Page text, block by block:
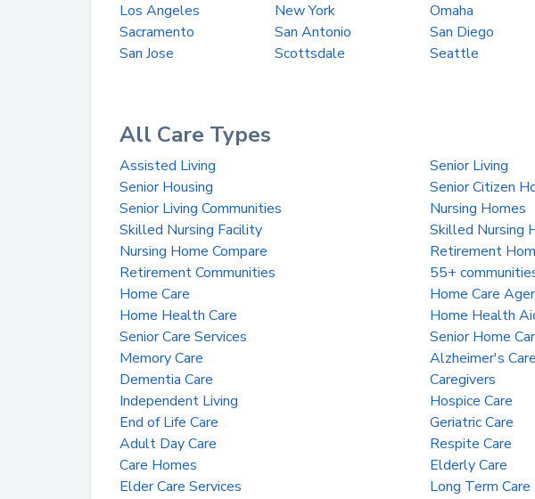
Los Angeles
New York Omaha
Sacramento
San Antonio San Diego
San Jose
Scottsdale Seattle
All Care Types
Assisted Living
Senior Living
Senior Housing
Senior Citizen
Senior Living Communities
Nursing Homes
Skilled Nursing Facility
Skilled Nursing
Nursing Home Compare
Retirement
Retirement Communities
55+
Home Care
Home Care
Home Health Care
Home Health
Senior Care Services
Senior Home
Memory Care
Alzheimer's Care
Dementia Care
Caregivers
Independent Living
Hospice Care
End of Life Care
Geriatric Care
Adult Day Care
Respite Care
Care Homes
Elderly Care
Elder Care Services
Long Term